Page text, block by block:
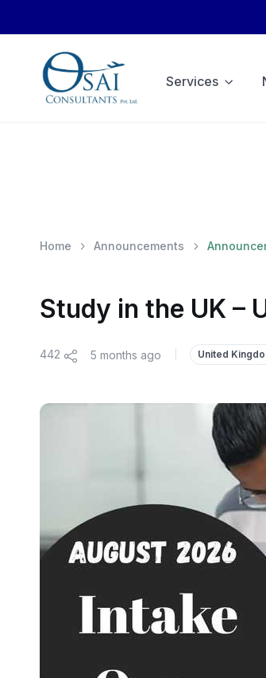
Services
Home Announcements
Study in the UK –
442 5 months ago United